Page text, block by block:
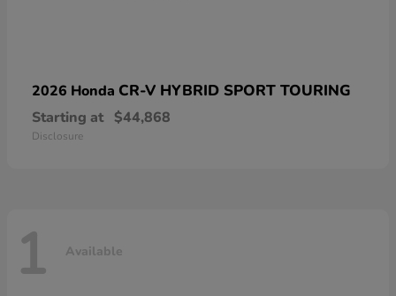
2026 Honda CR-V HYBRID SPORT TOURING
Starting at $44,868
Disclosure
1 Available